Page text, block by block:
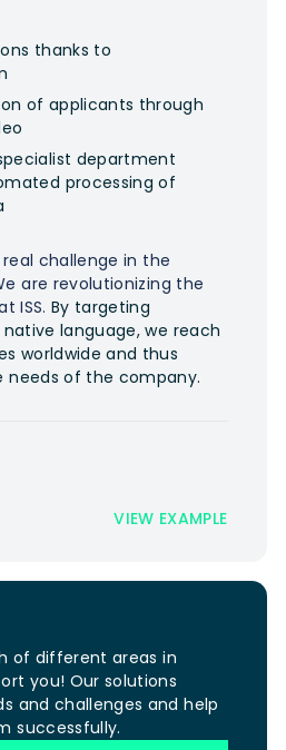
thanks to
of applicants through
department
processing of
challenge in the
are revolutionizing the
ISS. By targeting
language, we reach
worldwide and thus
of the company.
VIEW EXAMPLE
of different areas in
you! Our solutions
and challenges and help
successfully.